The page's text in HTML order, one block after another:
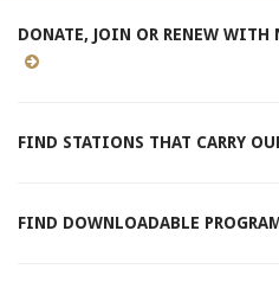
DONATE, JOIN OR RENEW WITH
FIND STATIONS THAT CARRY
FIND DOWNLOADABLE